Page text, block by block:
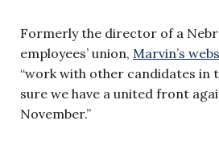
Formerly the director of a
employees’ union, Marvin’s
“work with other candidates in
sure we have a united front
November.”